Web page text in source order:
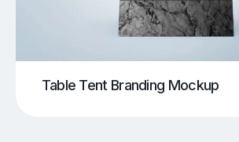
Table Tent Branding Mockup